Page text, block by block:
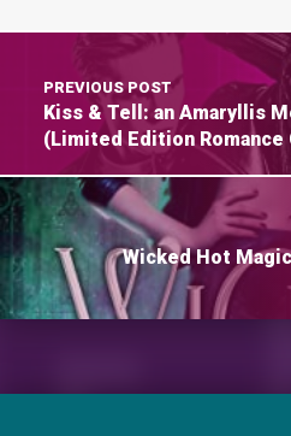
PREVIOUS POST
Kiss & Tell: an Amaryllis
(Limited Edition
Wicked Hot